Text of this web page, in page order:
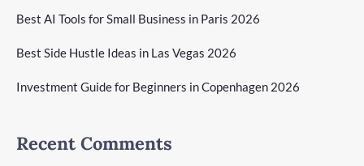
Best AI Tools for Small Business in Paris 2026
Best Side Hustle Ideas in Las Vegas 2026
Investment Guide for Beginners in Copenhagen 2026
Recent Comments